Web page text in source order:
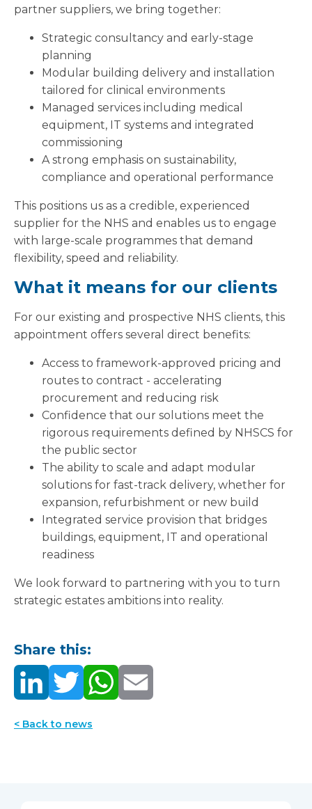
partner suppliers, we bring together:
Strategic consultancy and early-stage
planning
Modular building delivery and installation
tailored for clinical environments
Managed services including medical
equipment, IT systems and integrated
commissioning
A strong emphasis on sustainability,
compliance and operational performance
This positions us as a credible, experienced
supplier for the NHS and enables us to engage
with large-scale programmes that demand
flexibility, speed and reliability.
What it means for our clients
For our existing and prospective NHS clients, this
appointment offers several direct benefits:
Access to framework-approved pricing and
routes to contract - accelerating
procurement and reducing risk
Confidence that our solutions meet the
rigorous requirements defined by NHSCS for
the public sector
The ability to scale and adapt modular
solutions for fast-track delivery, whether for
expansion, refurbishment or new build
Integrated service provision that bridges
buildings, equipment, IT and operational
readiness
We look forward to partnering with you to turn
strategic estates ambitions into reality.
Share this:
< Back to news